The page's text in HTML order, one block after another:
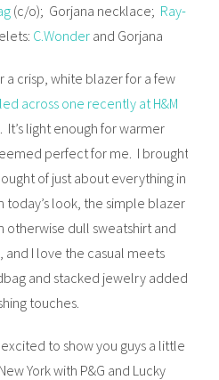
(c/o); Gorjana necklace; Ray-
C.Wonderand Gorjana
a crisp, white blazer for a few
across one recently at H&M
It’s light enough for warmer
perfect for me. I brought
of just about everything in
today’s look, the simple blazer
otherwise dull sweatshirt and
I love the casual meets
and stacked jewelry added
touches.
to show you guys a little
York with P&G and Lucky